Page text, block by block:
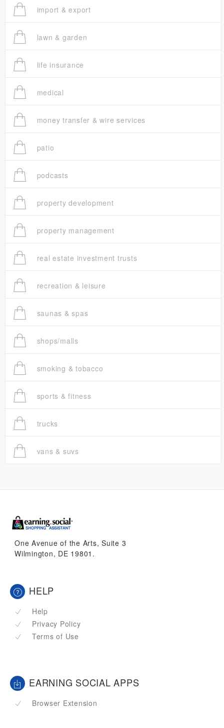
import & export
lawn & garden
life insurance
medical
money transfer & wire services
patio
podcasts
property development
property management
real estate investment trusts
recreation & leisure
saunas & spas
shops/malls
smoking & tobacco
sports & fitness
trucks
vans & suvs
One Avenue of the Arts, Suite 3
Wilmington, DE 19801.
HELP
Help
Privacy Policy
Terms of Use
EARNING SOCIAL APPS
Browser Extension